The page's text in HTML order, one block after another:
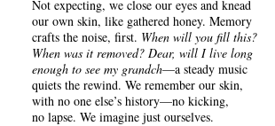
Not expecting, we close our eyes and knead
our own skin, like gathered honey. Memory
crafts the noise, first. When will you fill this?
When was it removed? Dear, will I live long
enough to see my grandch—a steady music
quiets the rewind. We remember our skin,
with no one else’s history—no kicking,
no lapse. We imagine just ourselves.